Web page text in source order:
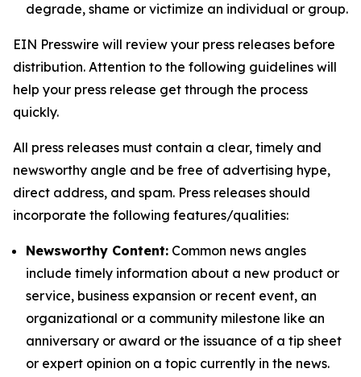
degrade, shame or victimize an individual or group.
EIN Presswire will review your press releases before
distribution. Attention to the following guidelines will
help your press release get through the process
quickly.
All press releases must contain a clear, timely and
newsworthy angle and be free of advertising hype,
direct address, and spam. Press releases should
incorporate the following features/qualities:
Newsworthy Content: Common news angles
include timely information about a new product or
service, business expansion or recent event, an
organizational or a community milestone like an
anniversary or award or the issuance of a tip sheet
or expert opinion on a topic currently in the news.